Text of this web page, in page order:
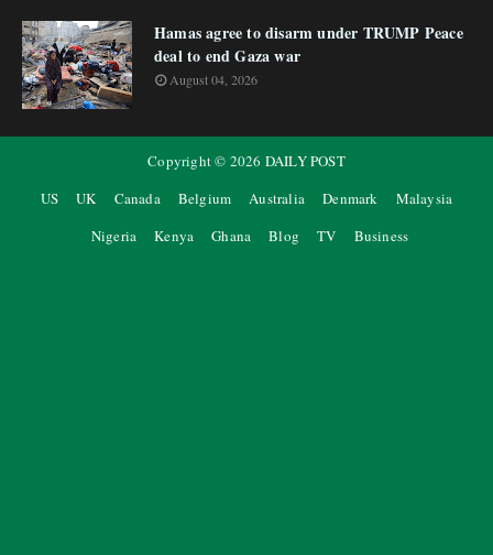
Hamas agree to disarm under TRUMP Peace
deal to end Gaza war
August 04, 2026
Copyright © 2026 DAILY POST
US
UK Canada Belgium Australia Denmark
Malaysia
Nigeria
Kenya Ghana Blog TV Business